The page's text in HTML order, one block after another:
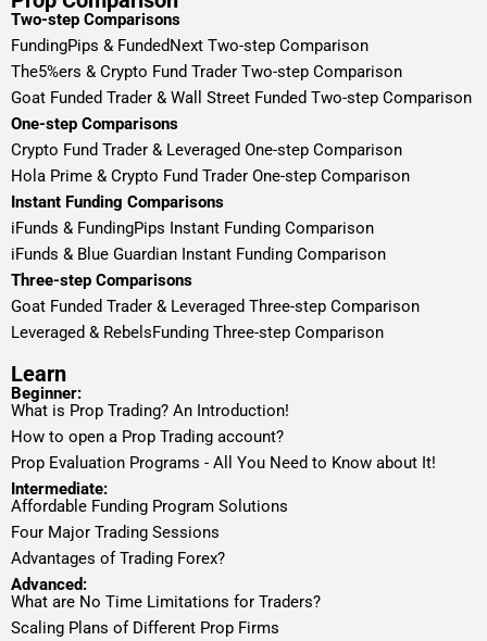
Two-step Comparisons
FundingPips & FundedNext Two-step Comparison
The5%ers & Crypto Fund Trader Two-step Comparison
Goat Funded Trader & Wall Street Funded Two-step Comparison
One-step Comparisons
Crypto Fund Trader & Leveraged One-step Comparison
Hola Prime & Crypto Fund Trader One-step Comparison
Instant Funding Comparisons
iFunds & FundingPips Instant Funding Comparison
iFunds & Blue Guardian Instant Funding Comparison
Three-step Comparisons
Goat Funded Trader & Leveraged Three-step Comparison
Leveraged & RebelsFunding Three-step Comparison
Learn
Beginner:
What is Prop Trading? An Introduction!
How to open a Prop Trading account?
Prop Evaluation Programs - All You Need to Know about It!
Intermediate:
Affordable Funding Program Solutions
Four Major Trading Sessions
Advantages of Trading Forex?
Advanced:
What are No Time Limitations for Traders?
Scaling Plans of Different Prop Firms